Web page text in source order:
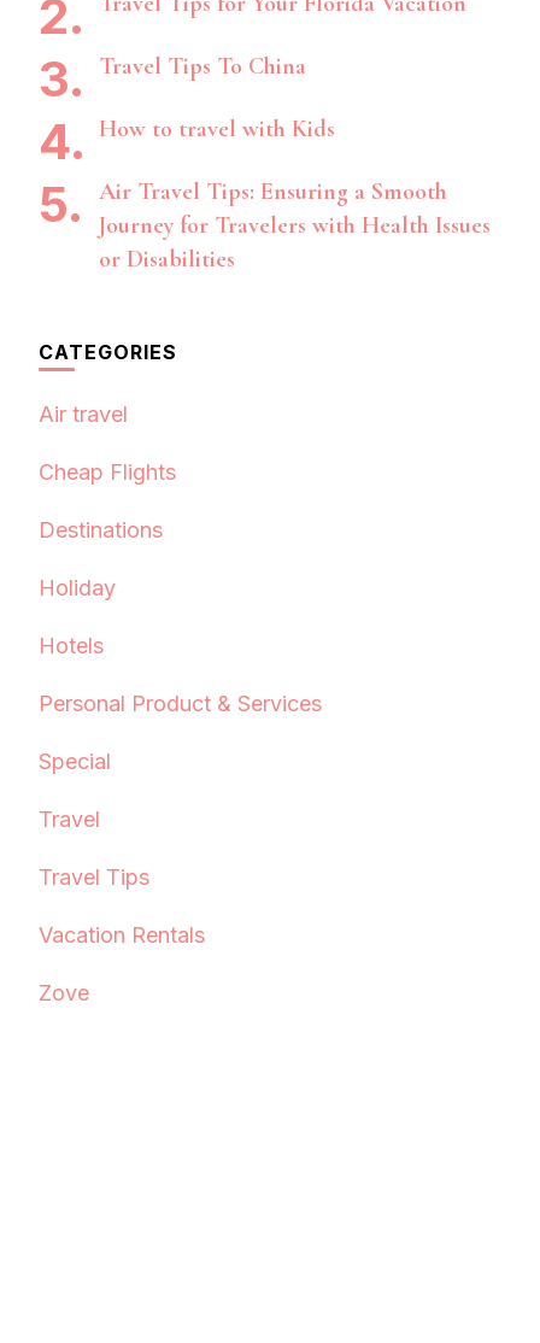
Travel Tips To China
How to travel with Kids
Air Travel Tips: Ensuring a Smooth
Journey for Travelers with Health Issues
or Disabilities
CATEGORIES
Air travel
Cheap Flights
Destinations
Holiday
Hotels
Personal Product & Services
Special
Travel
Travel Tips
Vacation Rentals
Zove